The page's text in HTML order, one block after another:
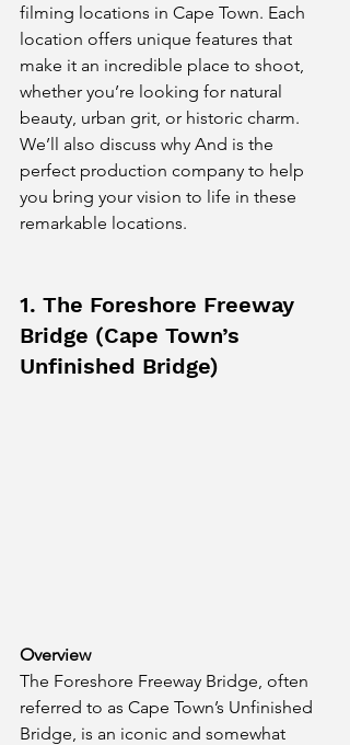
filming locations in Cape Town. Each
location offers unique features that
make it an incredible place to shoot,
whether you’re looking for natural
beauty, urban grit, or historic charm.
We’ll also discuss why And is the
perfect production company to help
you bring your vision to life in these
remarkable locations.
1. The Foreshore Freeway
Bridge (Cape Town’s
Unfinished Bridge)
Overview
The Foreshore Freeway Bridge, often
referred to as Cape Town’s Unfinished
Bridge, is an iconic and somewhat